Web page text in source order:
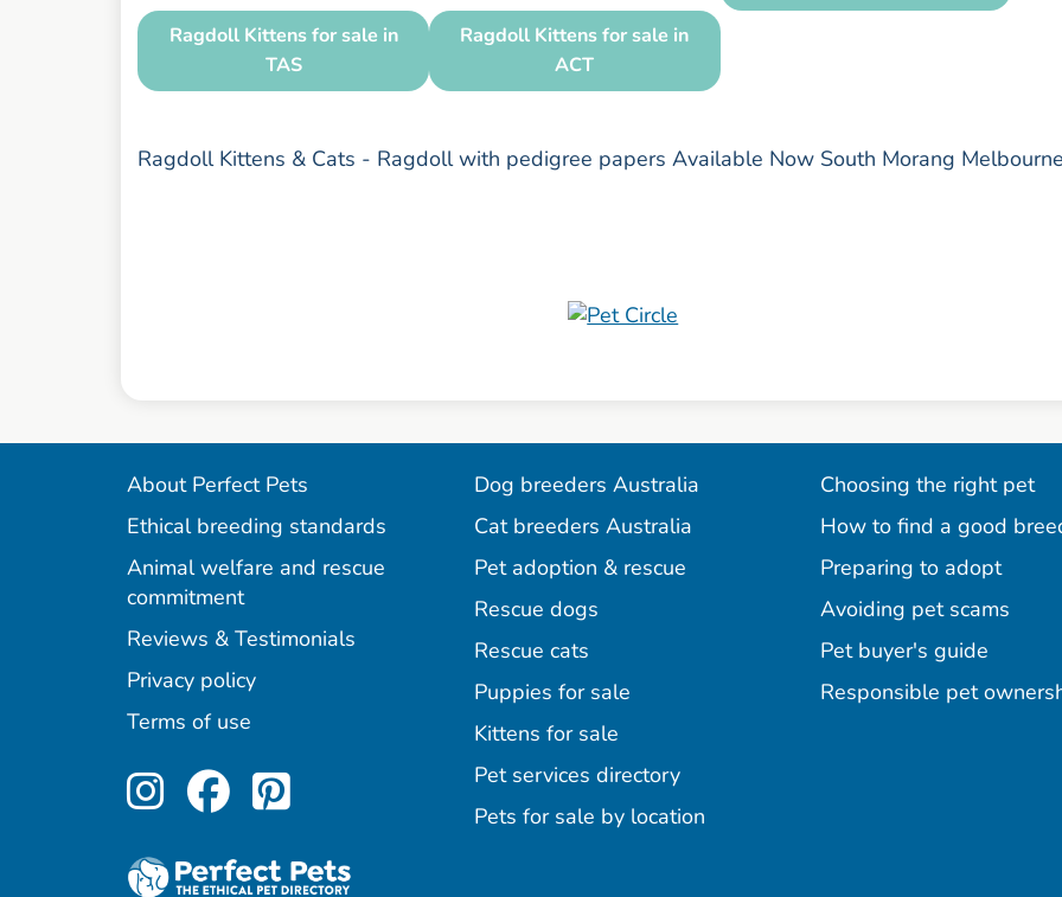
Ragdoll Kittens for sale in
TAS
Ragdoll Kittens for sale in
ACT
Ragdoll Kittens & Cats - Ragdoll with pedigree papers Available Now South Morang
About Perfect Pets
Ethical breeding standards
Animal welfare and rescue
commitment
Reviews & Testimonials
Privacy policy
Terms of use
Perfect Pets on Instagram
Perfect Pets on Facebook
Perfect Pets on Pinterest
Dog breeders Australia
Cat breeders Australia
Pet adoption & rescue
Rescue dogs
Rescue cats
Puppies for sale
Kittens for sale
Pet services directory
Pets for sale by location
Choosing the right pet
How to find a good
Preparing to adopt
Avoiding pet scams
Pet buyer's guide
Responsible pet